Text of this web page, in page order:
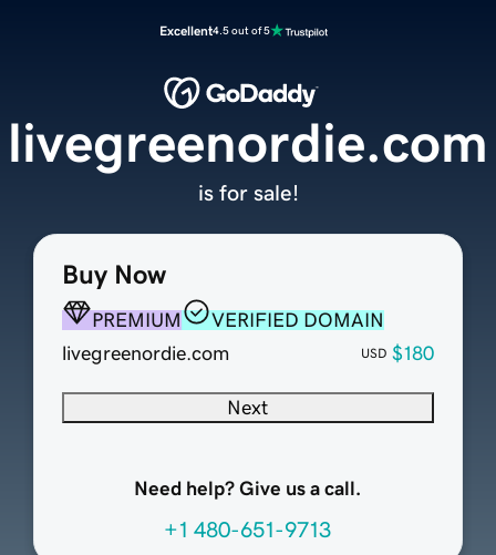
Excellent4.5 out of 5
Buy Now
PREMIUM
VERIFIED DOMAIN
livegreenordie.com
USD $180
Next
Need help? Give us a call.
+1 480-651-9713
livegreenordie.com
is for sale!